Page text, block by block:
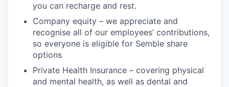
you can recharge and rest.
Company equity – we appreciate and
recognise all of our employees’ contributions,
so everyone is eligible for Semble share
options
Private Health Insurance – covering physical
and mental health, as well as dental and